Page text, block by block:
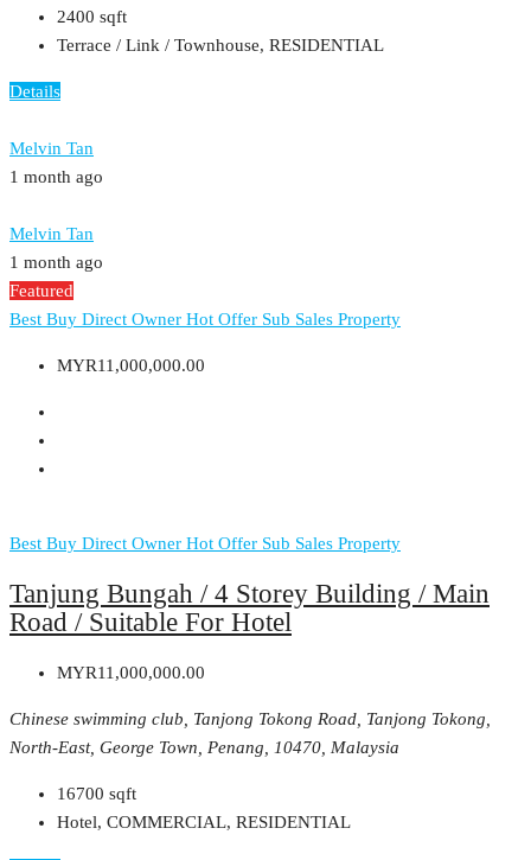
2400 sqft
Terrace / Link / Townhouse, RESIDENTIAL
Details
Melvin Tan
1 month ago
Melvin Tan
1 month ago
Featured
Best Buy Direct Owner Hot Offer Sub Sales Property
MYR11,000,000.00
Best Buy Direct Owner Hot Offer Sub Sales Property
Tanjung Bungah / 4 Storey Building / Main
Road / Suitable For Hotel
MYR11,000,000.00
Chinese swimming club, Tanjong Tokong Road, Tanjong Tokong,
North-East, George Town, Penang, 10470, Malaysia
16700 sqft
Hotel, COMMERCIAL, RESIDENTIAL